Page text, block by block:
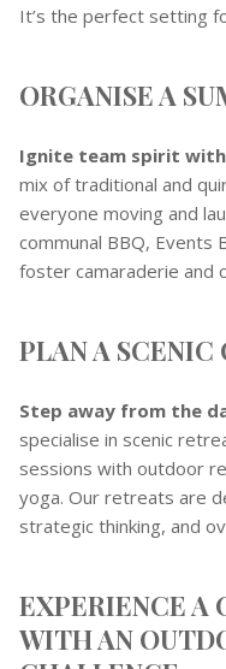
It’s the perfect setting
ORGANISE A
Ignite team spirit
mix of traditional and
everyone moving and
communal BBQ,
foster camaraderie and
PLAN A
Step away from the
specialise in scenic
sessions with outdoor
yoga. Our retreats are
strategic thinking, and
EXPERIENCE A
WITH AN